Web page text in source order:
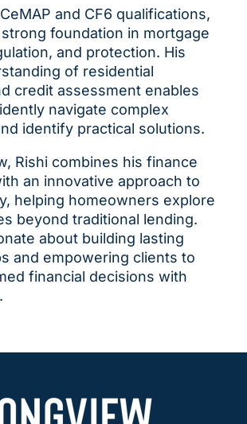
and CF6 qualifications,
foundation in mortgage
and protection. His
of residential
credit assessment enables
navigate complex
identify practical solutions.
Rishi combines his finance
an innovative approach to
helping homeowners explore
beyond traditional lending.
about building lasting
and empowering clients to
financial decisions with